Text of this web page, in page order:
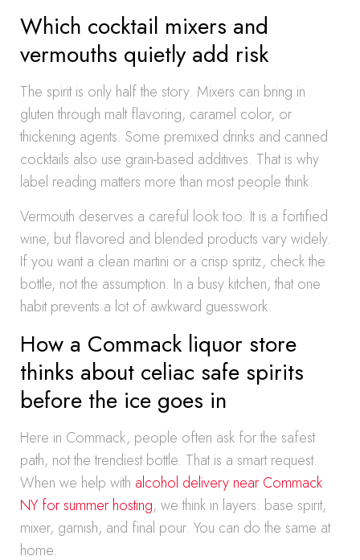
Which cocktail mixers and
vermouths quietly add risk
The spirit is only half the story. Mixers can bring in
gluten through malt flavoring, caramel color, or
thickening agents. Some premixed drinks and canned
cocktails also use grain-based additives. That is why
label reading matters more than most people think.
Vermouth deserves a careful look too. It is a fortified
wine, but flavored and blended products vary widely.
If you want a clean martini or a crisp spritz, check the
bottle, not the assumption. In a busy kitchen, that one
habit prevents a lot of awkward guesswork.
How a Commack liquor store
thinks about celiac safe spirits
before the ice goes in
Here in Commack, people often ask for the safest
path, not the trendiest bottle. That is a smart request.
When we help with alcohol delivery near Commack
NY for summer hosting, we think in layers: base spirit,
mixer, garnish, and final pour. You can do the same at
home.